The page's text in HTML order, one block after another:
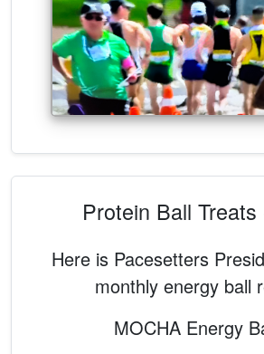
Protein Ball
Here is Pacesetters
monthly energy ball
MOCHA Energy